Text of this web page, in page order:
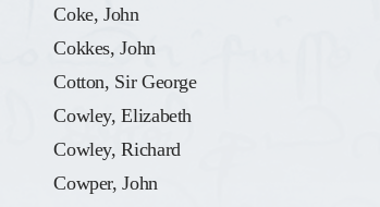
Coke, John
Cokkes, John
Cotton, Sir George
Cowley, Elizabeth
Cowley, Richard
Cowper, John